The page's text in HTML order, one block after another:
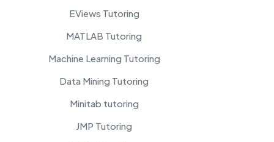
EViews Tutoring
MATLAB Tutoring
Machine Learning Tutoring
Data Mining Tutoring
Minitab tutoring
JMP Tutoring